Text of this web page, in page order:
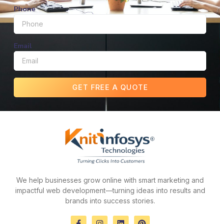
Phone
Email
GET FREE A QUOTE
We help businesses grow online with smart marketing and
impactful web development—turning ideas into results and
brands into success stories.
F
I
L
P